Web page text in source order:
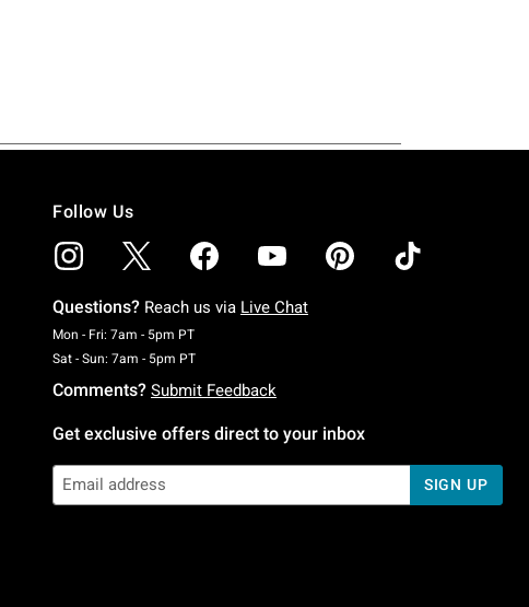
Follow Us
Questions? Reach us via Live Chat
Mon - Fri: 7am - 5pm PTMonday To Friday: 7 AM To 5 PM Pacific Time
Sat - Sun: 7am - 5pm PTSaturday To Sunday: 7 AM To 5 PM Pacific Time
Comments? Submit Feedback
Get exclusive offers direct to your inbox
SIGN UP